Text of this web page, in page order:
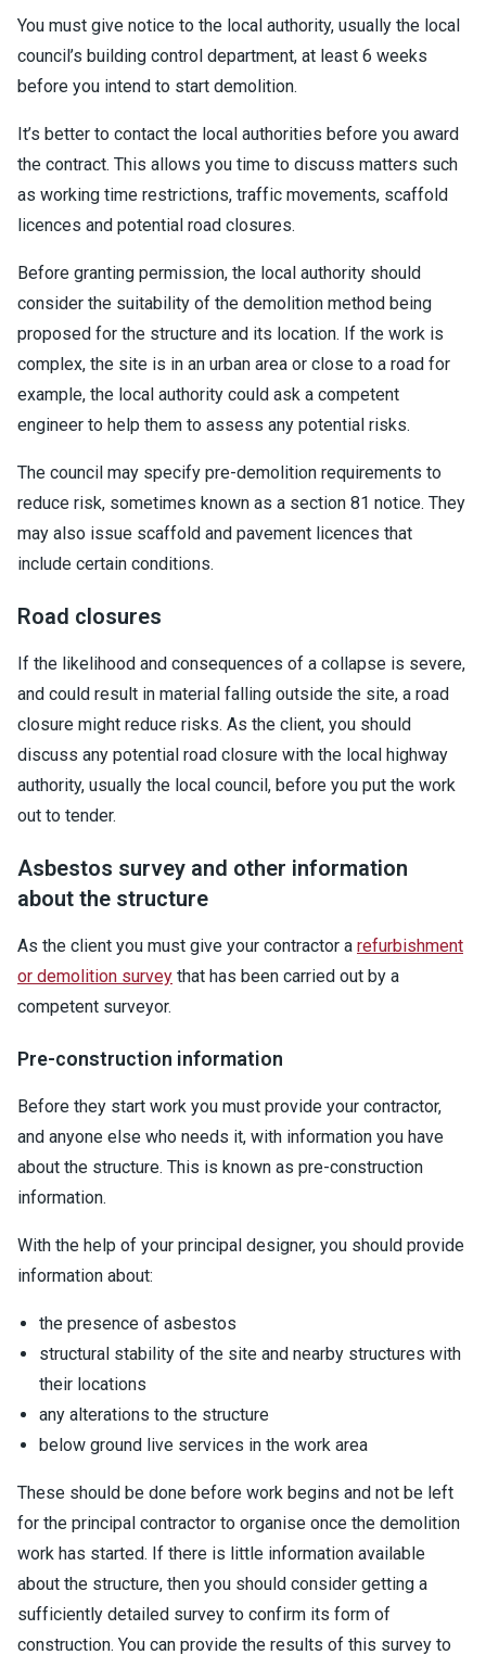
You must give notice to the local authority, usually the local
council’s building control department, at least 6 weeks
before you intend to start demolition.
It’s better to contact the local authorities before you award
the contract. This allows you time to discuss matters such
as working time restrictions, traffic movements, scaffold
licences and potential road closures.
Before granting permission, the local authority should
consider the suitability of the demolition method being
proposed for the structure and its location. If the work is
complex, the site is in an urban area or close to a road for
example, the local authority could ask a competent
engineer to help them to assess any potential risks.
The council may specify pre-demolition requirements to
reduce risk, sometimes known as a section 81 notice. They
may also issue scaffold and pavement licences that
include certain conditions.
Road closures
If the likelihood and consequences of a collapse is severe,
and could result in material falling outside the site, a road
closure might reduce risks. As the client, you should
discuss any potential road closure with the local highway
authority, usually the local council, before you put the work
out to tender.
Asbestos survey and other information
about the structure
As the client you must give your contractor a refurbishment
or demolition survey that has been carried out by a
competent surveyor.
Pre-construction information
Before they start work you must provide your contractor,
and anyone else who needs it, with information you have
about the structure. This is known as pre-construction
information.
With the help of your principal designer, you should provide
information about:
the presence of asbestos
structural stability of the site and nearby structures with
their locations
any alterations to the structure
below ground live services in the work area
These should be done before work begins and not be left
for the principal contractor to organise once the demolition
work has started. If there is little information available
about the structure, then you should consider getting a
sufficiently detailed survey to confirm its form of
construction. You can provide the results of this survey to